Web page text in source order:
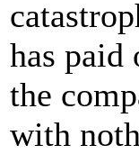
has paid
the
with